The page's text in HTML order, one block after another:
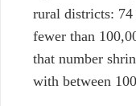
rural districts:
fewer than
that number
with between